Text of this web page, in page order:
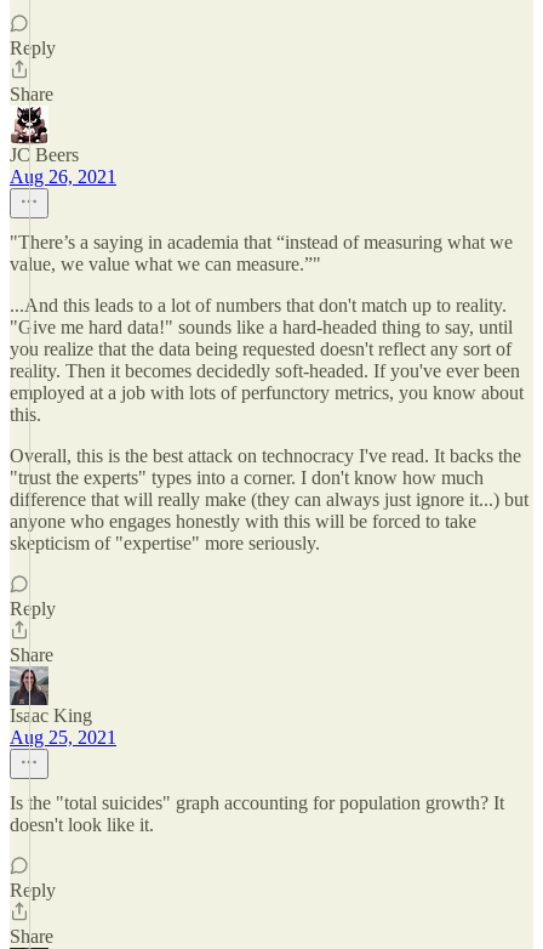
Reply
Share
JC Beers
Aug 26, 2021
"There’s a saying in academia that “instead of measuring what we
value, we value what we can measure.”"
...And this leads to a lot of numbers that don't match up to reality.
"Give me hard data!" sounds like a hard-headed thing to say, until
you realize that the data being requested doesn't reflect any sort of
reality. Then it becomes decidedly soft-headed. If you've ever been
employed at a job with lots of perfunctory metrics, you know about
this.
Overall, this is the best attack on technocracy I've read. It backs the
"trust the experts" types into a corner. I don't know how much
difference that will really make (they can always just ignore it...) but
anyone who engages honestly with this will be forced to take
skepticism of "expertise" more seriously.
Reply
Share
Isaac King
Aug 25, 2021
Is the "total suicides" graph accounting for population growth? It
doesn't look like it.
Reply
Share